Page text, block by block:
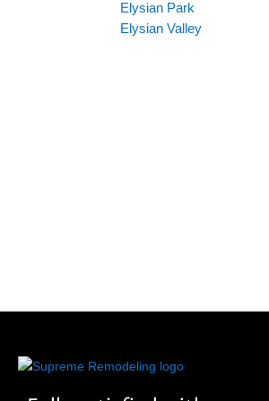
Elysian Park
Elysian Valley